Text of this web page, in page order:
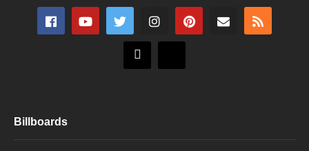
Billboards